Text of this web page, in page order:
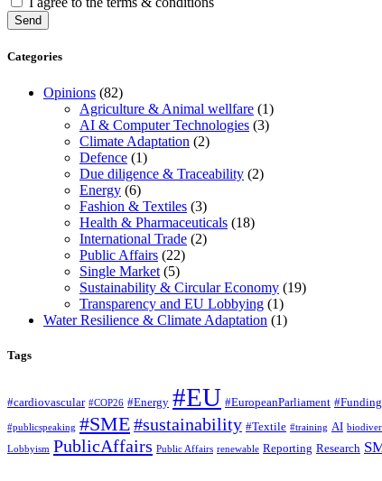
Send
Categories
Opinions (82)
Agriculture & Animal wellfare (1)
AI & Computer Technologies (3)
Climate Adaptation (2)
Defence (1)
Due diligence & Traceability (2)
Energy (6)
Fashion & Textiles (3)
Health & Pharmaceuticals (18)
International Trade (2)
Public Affairs (22)
Single Market (5)
Sustainability & Circular Economy (19)
Transparency and EU Lobbying (1)
Water Resilience & Climate Adaptation (1)
Tags
#cardiovascular #COP26 #Energy #EU #EuropeanParliament #Funding
#publicspeaking #SME#sustainability #Textile #training AI
Lobbyism PublicAffairs Public Affairs renewable Reporting Research